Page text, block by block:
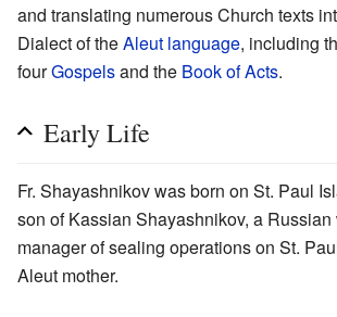
and translating numerous Church texts
Dialect of theAleut language, including
fourGospelsand the Book of Acts.
Early Life
Fr. Shayashnikov was born on St. Paul
son of Kassian Shayashnikov, a
manager of sealing operations on St.
Aleut mother.